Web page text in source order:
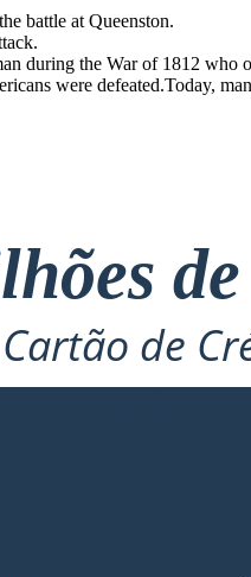
battle at Queenston.
during the War of 1812
were defeated.Today,
de
de
Para